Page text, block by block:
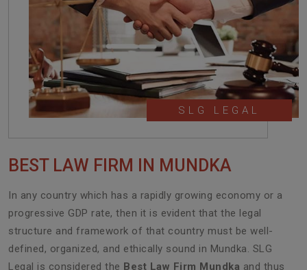
SLG LEGAL
BEST LAW FIRM IN MUNDKA
In any country which has a rapidly growing economy or a
progressive GDP rate, then it is evident that the legal
structure and framework of that country must be well-
defined, organized, and ethically sound in Mundka. SLG
Legal is considered the Best Law Firm Mundka and thus